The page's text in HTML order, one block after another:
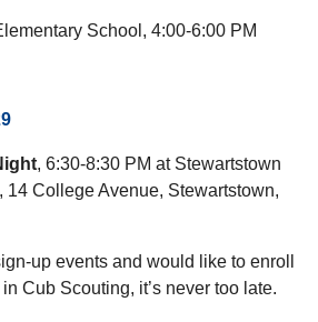
School, 4:00-6:00 PM
, 6:30-8:30 PM at Stewartstown
14 College Avenue, Stewartstown,
up events and would like to enroll
Cub Scouting, it’s never too late.